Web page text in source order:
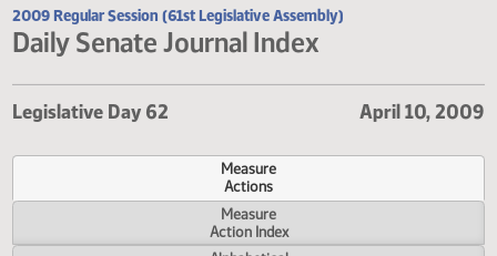
View Journals
2009 Regular Session (61st Legislative Assembly)
Daily Senate Journal Index
Legislative Day 62 April 10,
Measure
Actions